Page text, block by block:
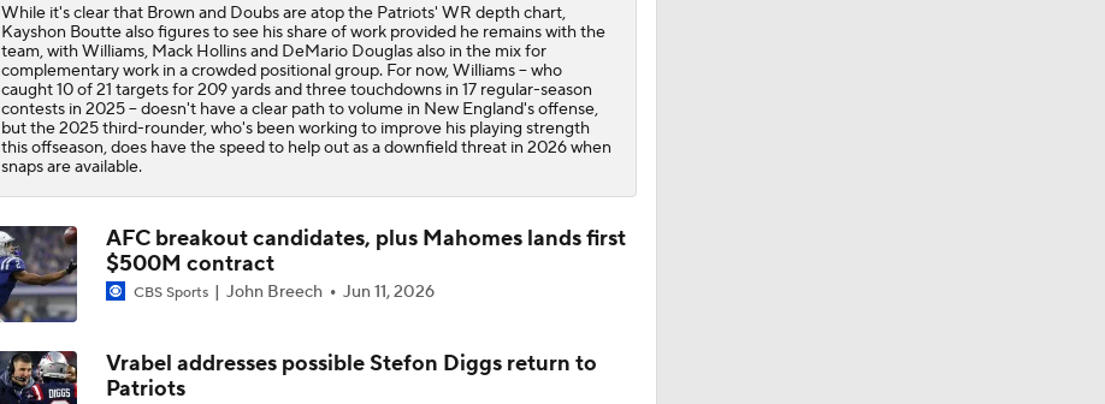
While it's clear that Brown and Doubs are atop the Patriots' WR depth chart,
Kayshon Boutte also figures to see his share of work provided he remains with the
team, with Williams, Mack Hollins and DeMario Douglas also in the mix for
complementary work in a crowded positional group. For now, Williams -- who
caught 10 of 21 targets for 209 yards and three touchdowns in 17 regular-season
contests in 2025 -- doesn't have a clear path to volume in New England's offense,
but the 2025 third-rounder, who's been working to improve his playing strength
this offseason, does have the speed to help out as a downfield threat in 2026 when
snaps are available.
AFC breakout candidates, plus Mahomes lands first
$500M contract
CBS Sports John Breech Jun 11, 2026
Vrabel addresses possible Stefon Diggs return to
Patriots